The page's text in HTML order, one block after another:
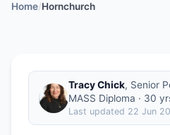
Home/Hornchurch
Tracy Chick, Senior
MASS Diploma · 30
Last updated 22 Jun